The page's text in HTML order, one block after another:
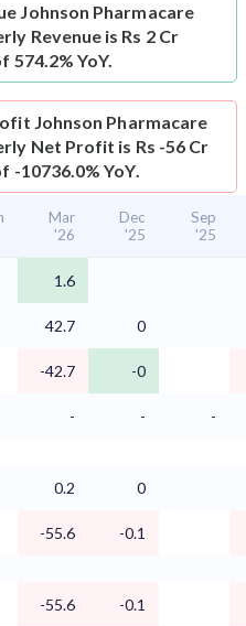
Johnson Pharmacare
Revenue is Rs 2 Cr
574.2% YoY.
Johnson Pharmacare
Net Profit is Rs -56 Cr
-10736.0% YoY.
Mar
'26
Dec
'25
Sep
'25
1.6
42.7 0
-42.7
-0
- -
-
0.2 0
-55.6
-0.1
-55.6 -0.1